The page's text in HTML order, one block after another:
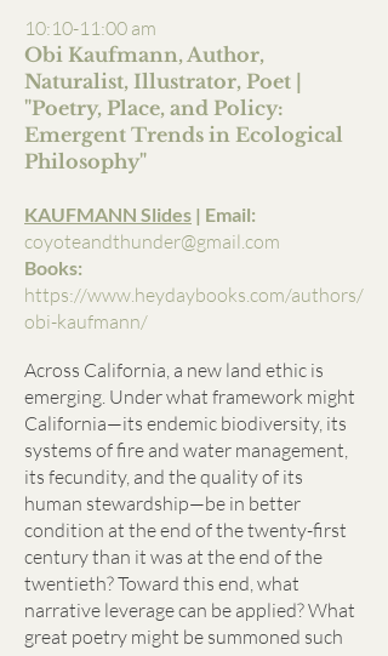
10:10-11:00 am
Obi Kaufmann, Author,
Naturalist, Illustrator, Poet |
"Poetry, Place, and Policy:
Emergent Trends in Ecological
Philosophy"
KAUFMANN Slides | Email:
coyoteandthunder@gmail.com
Books:
https://www.heydaybooks.com/authors/
obi-kaufmann/
Across California, a new land ethic is
emerging. Under what framework might
California—its endemic biodiversity, its
systems of fire and water management,
its fecundity, and the quality of its
human stewardship—be in better
condition at the end of the twenty-first
century than it was at the end of the
twentieth? Toward this end, what
narrative leverage can be applied? What
great poetry might be summoned such